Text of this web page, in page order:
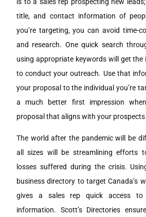
title, and contact information of
you’re targeting, you can avoid time-
and research. One quick search
using appropriate keywords will get the
to conduct your outreach. Use that
your proposal to the individual you’re
a much better first impression
proposal that aligns with your prospects
The world after the pandemic will be
all sizes will be streamlining efforts
losses suffered during the crisis.
business directory to target Canada’s
gives a sales rep quick access to
information. Scott’s Directories